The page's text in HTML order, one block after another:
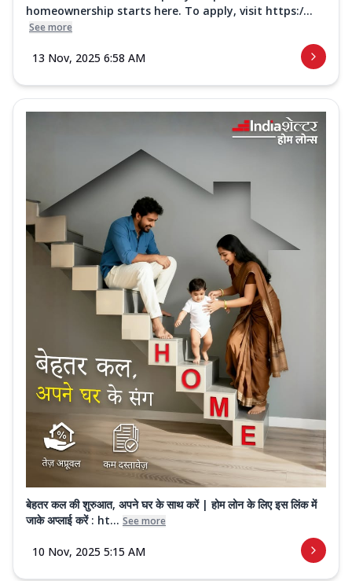
homeownership starts here. To apply, visit https:/...
See more
13 Nov, 2025 6:58 AM
बेहतर कल की शुरुआत, अपने घर के साथ करें | होम लोन के लिए इस लिंक में
जाके अप्लाई करें : ht... See more
10 Nov, 2025 5:15 AM